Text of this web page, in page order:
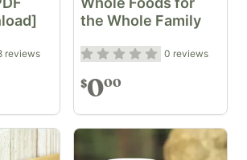
5
reviews
the Whole Family
Rating0out of 5
0 reviews
$000